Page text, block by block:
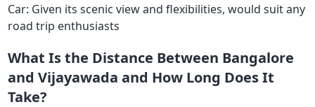
Car: Given its scenic view and flexibilities, would suit any
road trip enthusiasts
What Is the Distance Between Bangalore
and Vijayawada and How Long Does It
Take?